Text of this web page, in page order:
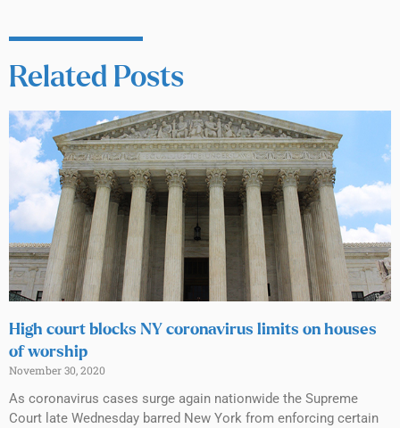
Related Posts
High court blocks NY coronavirus limits on houses
of worship
November 30, 2020
As coronavirus cases surge again nationwide the Supreme
Court late Wednesday barred New York from enforcing certain